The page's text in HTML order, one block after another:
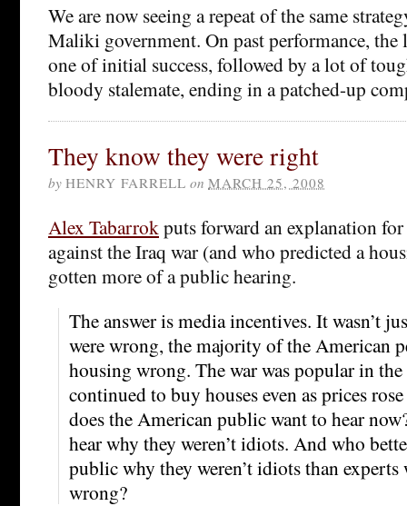
We are now seeing a repeat of the same
Maliki government. On past performance,
one of initial success, followed by a lot of
bloody stalemate, ending in a patched-up
They know they were right
by HENRY FARRELL on MARCH 25, 2008
Alex Tabarrok puts forward an explanation
against the Iraq war (and who predicted a
gotten more of a public hearing.
The answer is media incentives. It wasn’t
were wrong, the majority of the American
housing wrong. The war was popular in
continued to buy houses even as prices
does the American public want to hear
hear why they weren’t idiots. And who
public why they weren’t idiots than
wrong?